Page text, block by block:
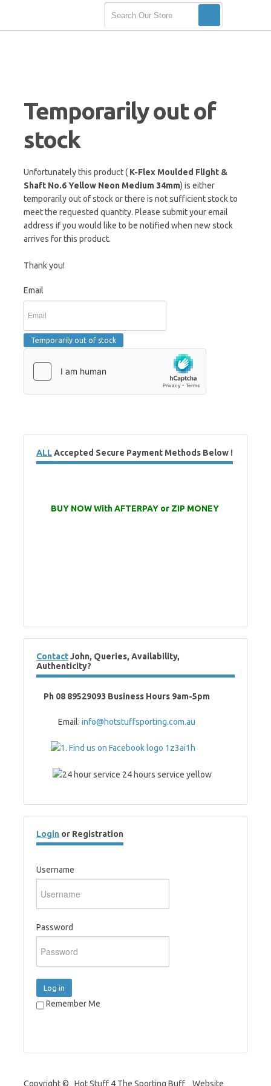
Temporarily out of
stock
Unfortunately this product ( K-Flex Moulded Flight &
Shaft No.6 Yellow Neon Medium 34mm) is either
temporarily out of stock or there is not sufficient stock to
meet the requested quantity. Please submit your email
address if you would like to be notified when new stock
arrives for this product.
Thank you!
Email
ALLAccepted Secure Payment Methods Below !
BUY NOW With AFTERPAY or ZIP MONEY
ContactJohn, Queries, Availability,
Authenticity?
Ph 08 89529093 Business Hours 9am-5pm
Email: info@hotstuffsporting.com.au
Login or Registration
Username
Password
Log in
Remember Me
Copyright © Hot Stuff 4 The Sporting Buff Website